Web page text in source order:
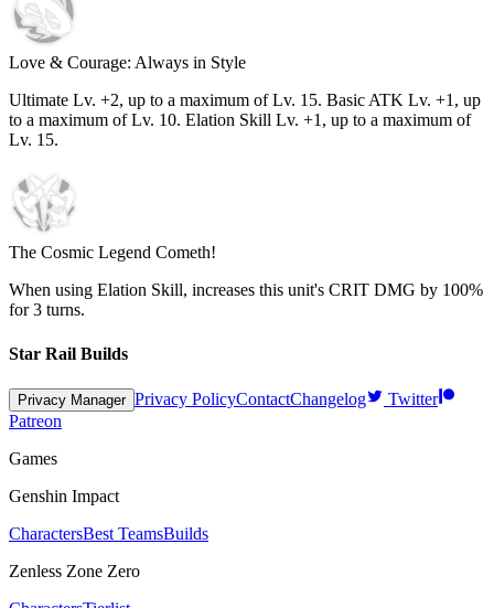
Love & Courage: Always in Style
Ultimate Lv. +2, up to a maximum of Lv. 15. Basic ATK Lv. +1, up
to a maximum of Lv. 10. Elation Skill Lv. +1, up to a maximum of
Lv. 15.
The Cosmic Legend Cometh!
When using Elation Skill, increases this unit's CRIT DMG by 100%
for3 turns.
Star Rail Builds
Privacy Manager Privacy PolicyContactChangelog
Twitter
Patreon
Games
Genshin Impact
CharactersBest TeamsBuilds
Zenless Zone Zero